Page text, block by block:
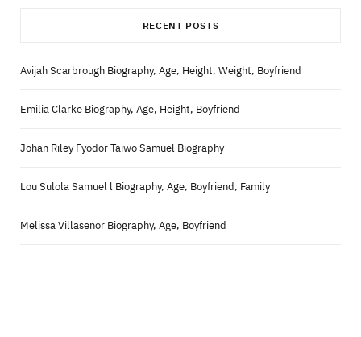
RECENT POSTS
Avijah Scarbrough Biography, Age, Height, Weight, Boyfriend
Emilia Clarke Biography, Age, Height, Boyfriend
Johan Riley Fyodor Taiwo Samuel Biography
Lou Sulola Samuel l Biography, Age, Boyfriend, Family
Melissa Villasenor Biography, Age, Boyfriend